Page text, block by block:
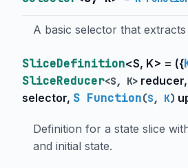
A basic selector that
SliceDefinition<S, K> = ({
SliceReducer<S, K> reducer,
selector, S Function(S, K)
Definition for a state slice
and initial state.